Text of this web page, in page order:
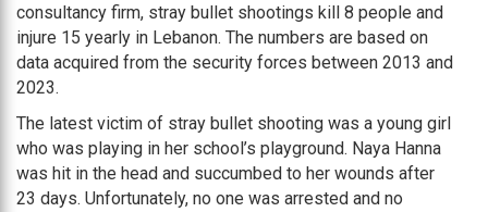
consultancy firm, stray bullet shootings kill 8 people and
injure 15 yearly in Lebanon. The numbers are based on
data acquired from the security forces between 2013 and
2023.
The latest victim of stray bullet shooting was a young girl
who was playing in her school’s playground. Naya Hanna
was hit in the head and succumbed to her wounds after
23 days. Unfortunately, no one was arrested and no